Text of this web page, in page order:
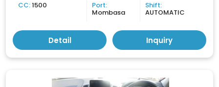
CC:1500 Port:
Mombasa
Shift:
AUTOMATIC
Detail Inquiry